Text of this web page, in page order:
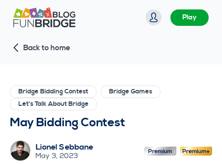
S
k
p
c
o
t
e
n
Play
Back to home
Bridge Bidding Contest
Bridge Games
Let's Talk About Bridge
May Bidding Contest
Lionel Sebbane
May 3, 2023